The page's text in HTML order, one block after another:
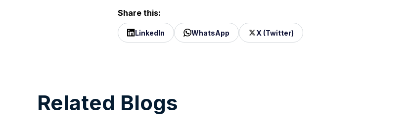
Share this:
LinkedIn WhatsApp X (Twitter)
Related Blogs